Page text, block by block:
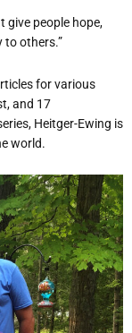
give people hope,
to others.”
for various
and 17
Heitger-Ewing is
world.